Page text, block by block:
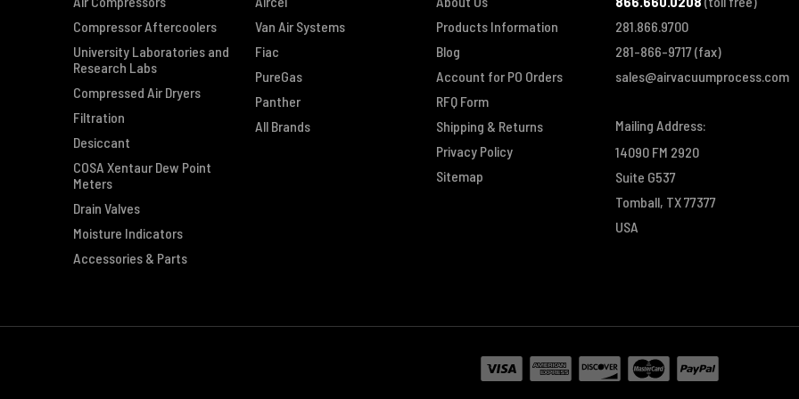
Compressor Aftercoolers
University Laboratories and
Research Labs
Compressed Air Dryers
Filtration
Desiccant
COSA Xentaur Dew Point
Meters
Drain Valves
Moisture Indicators
Accessories & Parts
Van Air Systems
Fiac
PureGas
Panther
All Brands
Products Information
Blog
Account for PO Orders
RFQ Form
Shipping & Returns
Privacy Policy
Sitemap
281.866.9700
281-866-9717(fax)
sales@airvacuumprocess.com
Mailing Address:
14090 FM 2920
Suite G537
Tomball, TX 77377
USA